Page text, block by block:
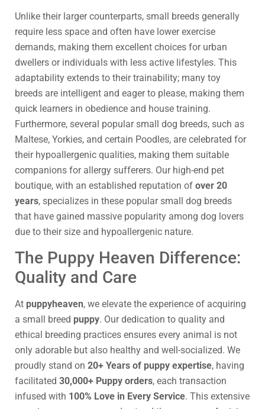
Unlike their larger counterparts, small breeds generally
require less space and often have lower exercise
demands, making them excellent choices for urban
dwellers or individuals with less active lifestyles. This
adaptability extends to their trainability; many toy
breeds are intelligent and eager to please, making them
quick learners in obedience and house training.
Furthermore, several popular small dog breeds, such as
Maltese, Yorkies, and certain Poodles, are celebrated for
their hypoallergenic qualities, making them suitable
companions for allergy sufferers. Our high-end pet
boutique, with an established reputation of over 20
years, specializes in these popular small dog breeds
that have gained massive popularity among dog lovers
due to their size and hypoallergenic nature.
The Puppy Heaven Difference:
Quality and Care
At puppyheaven, we elevate the experience of acquiring
a small breed puppy. Our dedication to quality and
ethical breeding practices ensures every animal is not
only adorable but also healthy and well-socialized. We
proudly stand on 20+ Years of puppy expertise, having
facilitated 30,000+ Puppy orders, each transaction
infused with 100% Love in Every Service. This extensive